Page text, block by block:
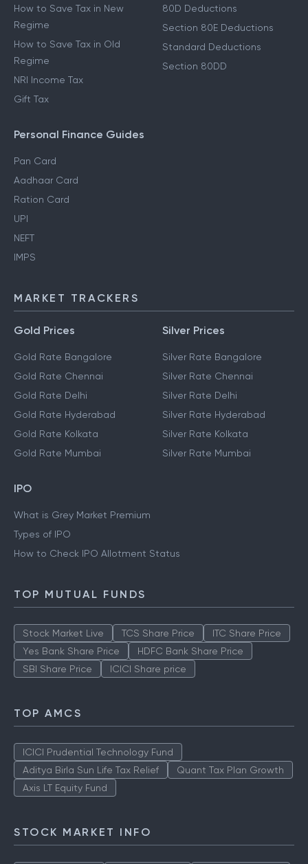
How to Save Tax in New
Regime
How to Save Tax in Old
Regime
NRI Income Tax
Gift Tax
80D Deductions
Section 80E Deductions
Standard Deductions
Section 80DD
Personal Finance Guides
Pan Card
Aadhaar Card
Ration Card
UPI
NEFT
IMPS
MARKET TRACKERS
Gold Prices
Gold Rate Bangalore
Gold Rate Chennai
Gold Rate Delhi
Gold Rate Hyderabad
Gold Rate Kolkata
Gold Rate Mumbai
Silver Prices
Silver Rate Bangalore
Silver Rate Chennai
Silver Rate Delhi
Silver Rate Hyderabad
Silver Rate Kolkata
Silver Rate Mumbai
IPO
What is Grey Market Premium
Types of IPO
How to Check IPO Allotment Status
TOP MUTUAL FUNDS
Stock Market Live TCS Share Price
ITC Share Price
Yes Bank Share Price
HDFC Bank Share Price
SBI Share Price
ICICI Share price
TOP AMCS
ICICI Prudential Technology Fund
Aditya Birla Sun Life Tax Relief
Quant Tax Plan Growth
Axis LT Equity Fund
STOCK MARKET INFO